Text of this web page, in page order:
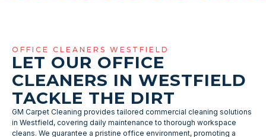
OFFICE CLEANERS WESTFIELD
LET OUR OFFICE
CLEANERS IN WESTFIELD
TACKLE THE DIRT
GM Carpet Cleaning provides tailored commercial cleaning solutions
in Westfield, covering daily maintenance to thorough workspace
cleans. We guarantee a pristine office environment, promoting a